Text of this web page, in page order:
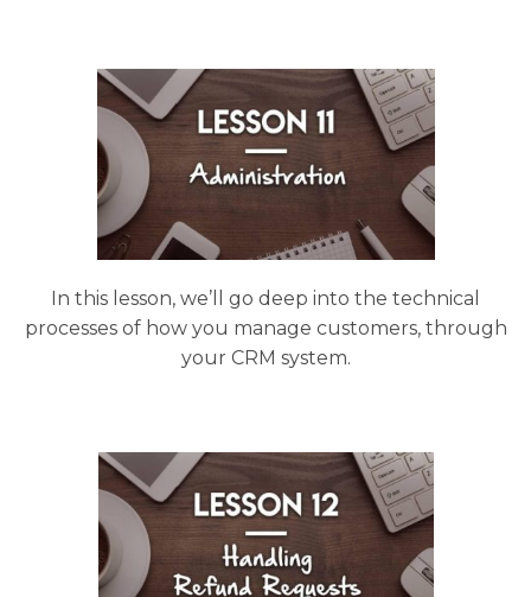
In this lesson, we’ll go deep into the technical
processes of how you manage customers, through
your CRM system.